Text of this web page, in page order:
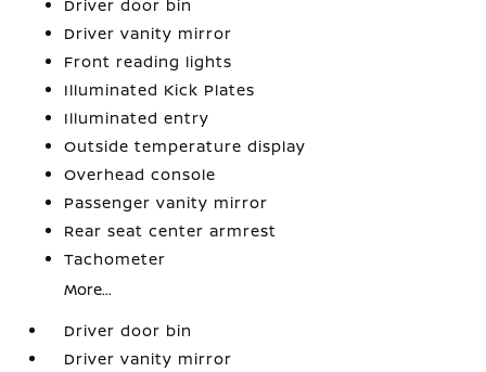
Driver door bin
Driver vanity mirror
Front reading lights
Illuminated Kick Plates
Illuminated entry
Outside temperature display
Overhead console
Passenger vanity mirror
Rear seat center armrest
Tachometer
More...
Driver door bin
Driver vanity mirror